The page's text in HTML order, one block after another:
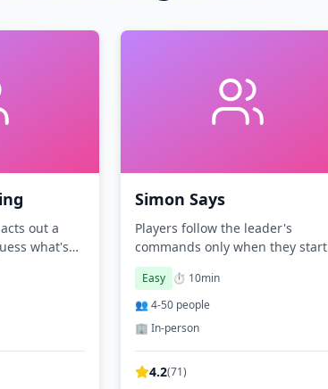
out a
what's
Simon Says
Players follow the leader's
commands only when they start
with 'Simon says.'
Easy ⏱️ 10min
👥4-50 people
🏢 In-person
4.2(71)